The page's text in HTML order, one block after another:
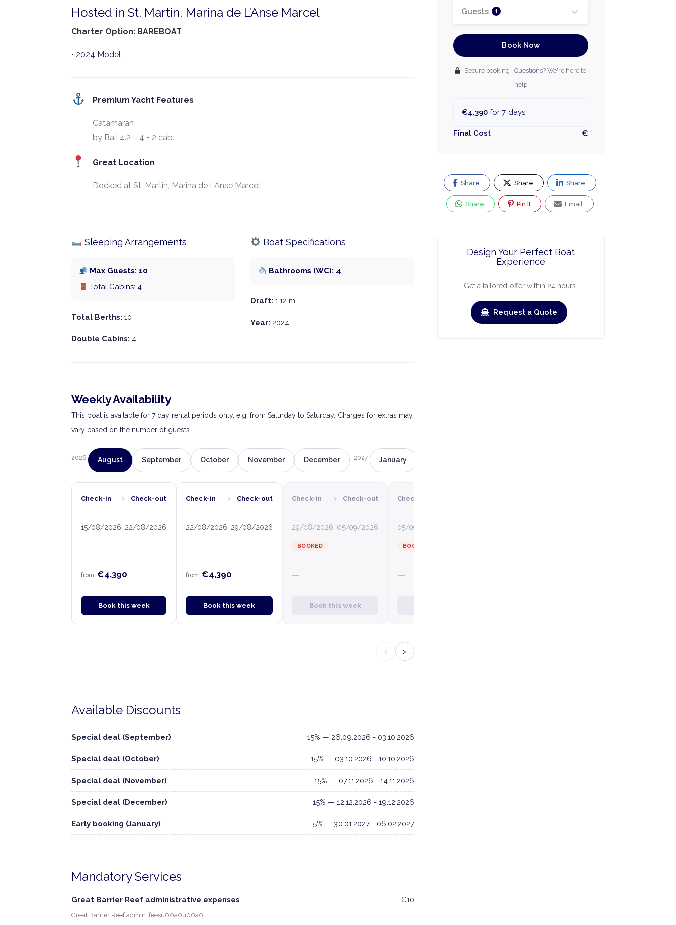
Hosted in St. Martin, Marina de L’Anse Marcel
Charter Option: BAREBOAT
• 2024 Model
Premium Yacht Features
Catamaran
by Bali 4.2 – 4 + 2 cab.
Great Location
Docked at St. Martin, Marina de L’Anse Marcel.
Sleeping Arrangements
Max Guests: 10
Total Cabins: 4
Total Berths: 10
Double Cabins: 4
Boat Specifications
Bathrooms (WC): 4
Draft: 1.12 m
Year: 2024
Weekly Availability
This boat is available for 7 day rental periods only, e.g. from Saturday to Saturday. Charges for extras may
vary based on the number of guests.
2026 August September October November December 2027 January
Check-in
15/08/2026
› Check-out
22/08/2026
from €4,390
Book this week
Check-in
22/08/2026
› Check-out
29/08/2026
from €4,390
Book this week
Check-in
29/08/2026
› Check-out
05/09/2026
BOOKED
—
Book this week
Check-in
05/09/2026
BOOKED
—
‹ ›
Available Discounts
Special deal (September) 15% — 26.09.2026 - 03.10.2026
Special deal (October) 15% — 03.10.2026 - 10.10.2026
Special deal (November) 15% — 07.11.2026 - 14.11.2026
Special deal (December) 15% — 12.12.2026 - 19.12.2026
Early booking (January) 5% — 30.01.2027 - 06.02.2027
Mandatory Services
Great Barrier Reef administrative expenses
Great Barrier Reef admin. feesu00a0u00a0
€10
Guests 1
Book Now
Secure booking · Questions? We're here to
help
€4,390for 7 days
Final Cost €
Share Share Share
Share Pin It Email
Design Your Perfect Boat
Experience
Get a tailored offer within 24 hours.
Request a Quote